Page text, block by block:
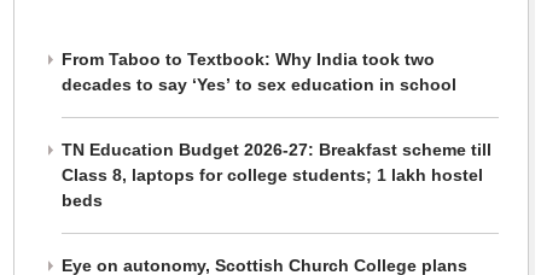
From Taboo to Textbook: Why India took two
decades to say ‘Yes’ to sex education in school
TN Education Budget 2026-27: Breakfast scheme till
Class 8, laptops for college students; 1 lakh hostel
beds
Eye on autonomy, Scottish Church College plans